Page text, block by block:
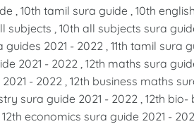
, 10th tamil sura guide , 10th
, 10th all subjects sura
2021 - 2022 , 11th tamil sura
2021 - 2022 , 12th maths sura
- 2022 , 12th business maths
sura guide 2021 - 2022 , 12th
economics sura guide 2021 -